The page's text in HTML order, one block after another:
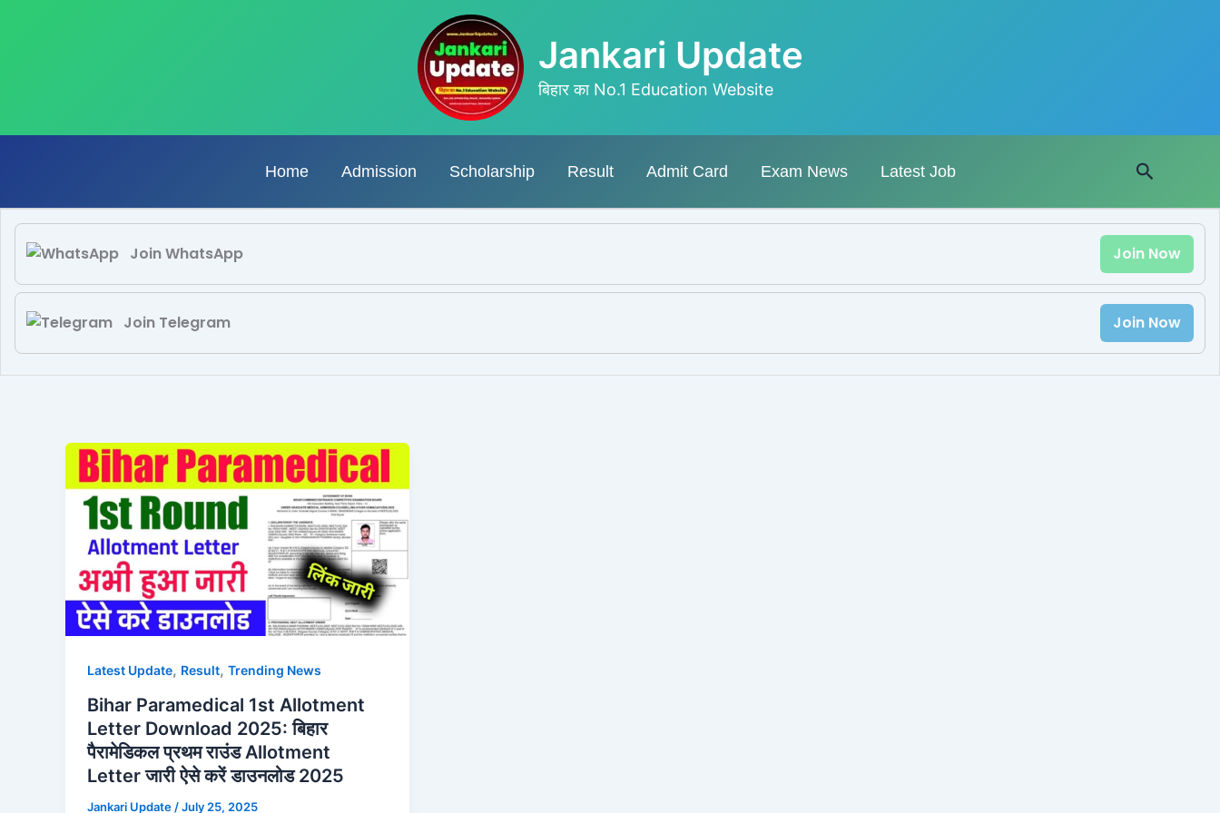
Jankari Update
बिहार का No.1 Education Website
Home Admission Scholarship Result Admit Card Exam News Latest Job Search
Join WhatsApp Join Now
Join Telegram Join Now
Latest Update, Result, Trending News
Bihar Paramedical 1st Allotment
Letter Download 2025: बिहार
पैरामेडिकल प्रथम राउंड Allotment
Letter जारी ऐसे करें डाउनलोड 2025
Jankari Update /July 25, 2025